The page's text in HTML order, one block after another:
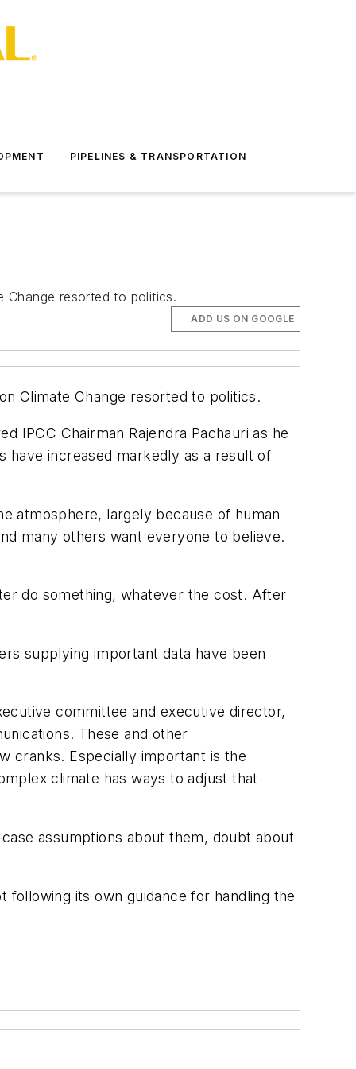
PIPELINES & TRANSPORTATION
Change resorted to politics.
ADD US ON GOOGLE
Climate Change resorted to politics.
IPCC Chairman Rajendra Pachauri as he
increased markedly as a result of
atmosphere, largely because of human
many others want everyone to believe.
do something, whatever the cost. After
supplying important data have been
committee and executive director,
These and other
cranks. Especially important is the
climate has ways to adjust that
assumptions about them, doubt about
its own guidance for handling the